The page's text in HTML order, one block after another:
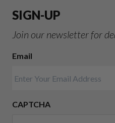
SIGN-UP
Join our newsletter for
Email
CAPTCHA